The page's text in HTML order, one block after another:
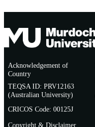
Acknowledgement of
Country
TEQSA ID: PRV12163
(Australian University)
CRICOS Code: 00125J
Copyright & Disclaimer